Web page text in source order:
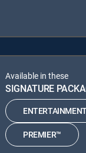
Available in these
SIGNATURE
PREMIER™